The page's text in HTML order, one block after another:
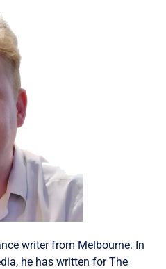
writer from Melbourne. In
he has written for The